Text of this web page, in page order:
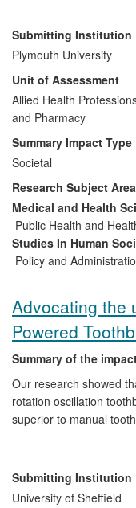
greatest potential
research on RPS led to
changes, and new
Cochrane Collaboration
training resources and
exercises. A research
in the risk of oral cancer
South Asian population
synthesis exercise
the National Institute for
Excellence (NICE) and
a new public health
Submitting Institution
Plymouth University
Unit of Assessment
Allied Health
and Pharmacy
Summary Impact Type
Societal
Research Subject
Medical and Health
Public Health and
Studies In Human
Policy and
Advocating the
Powered
Summary of the
Our research showed
rotation oscillation
superior to manual
gingivitis. This
impacts on national
commerce and on society.
Submitting Institution
University of Sheffield